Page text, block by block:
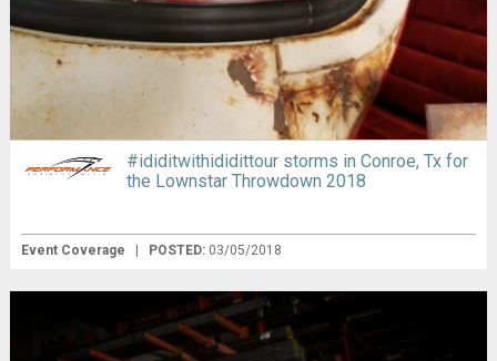
#ididitwithididittour storms in Conroe, Tx for
the Lownstar Throwdown 2018
Event Coverage | POSTED: 03/05/2018